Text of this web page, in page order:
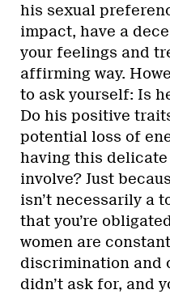
his sexual
impact, have a
your feelings and
affirming way.
to ask yourself: Is
Do his positive
potential loss of
having this
involve? Just
isn’t necessarily a
that you’re
women are
discrimination and
didn’t ask for, and